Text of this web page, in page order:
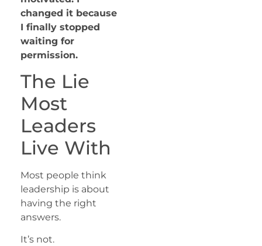
changed it because
I finally stopped
waiting for
permission.
The Lie
Most
Leaders
Live With
Most people think
leadership is about
having the right
answers.
It’s not.